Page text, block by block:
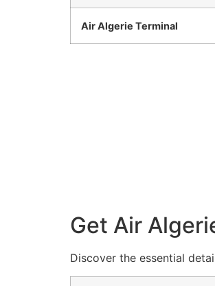
Air Algerie Terminal
Get Air
Discover the essential